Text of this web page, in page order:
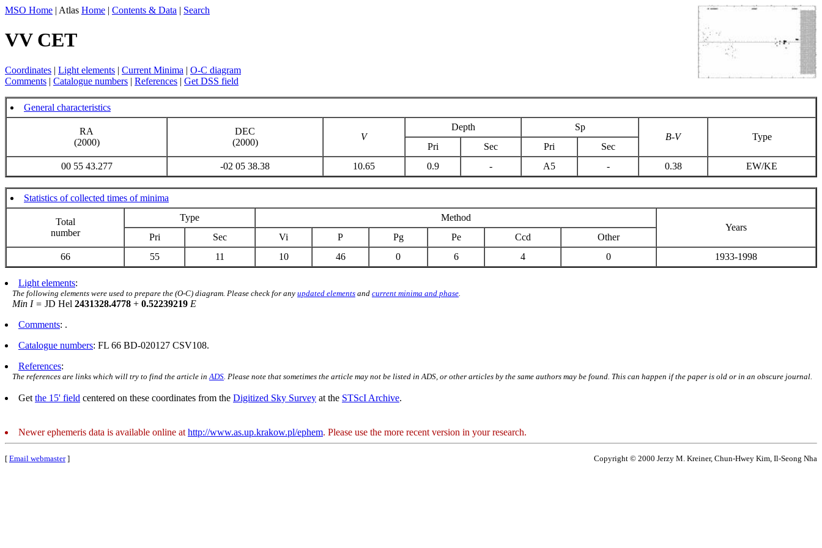
MSO Home | Atlas Home | Contents & Data | Search
VV CET
Coordinates | Light elements | Current Minima | O-C diagram
Comments | Catalogue numbers | References | Get DSS field
General characteristics
RA
(2000)
DEC
(2000)
V
Depth
Sp
B-V
Type
Pri
Sec Pri
Sec
00 55 43.277
-02 05 38.38 10.65 0.9 - A5 - 0.38 EW/KE
Statistics of collected times of minima
Total
number
Type
Method
Years
Pri
Sec Vi P Pg Pe Ccd
Other
66
55 11 10 46 0 6 4 0 1933-1998
Light elements:
The following elements were used to prepare the (O-C) diagram. Please check for any updated elements and current minima and phase
Min I = JD Hel 2431328.4778 + 0.52239219 E
Comments: .
Catalogue numbers: FL 66 BD-020127 CSV108.
References:
The references are links which will try to find the article in ADS . Please note that sometimes the article may not be listed in ADS, or other articles by the same authors may be found. This can happen if the paper is old or in an obscure journal.
Get the 15' field centered on these coordinates from the Digitized Sky Survey at the STScI Archive.
Newer ephemeris data is available online at http://www.as.up.krakow.pl/ephem. Please use the more recent version in your research.
[ Email webmaster] Copyright © 2000 Jerzy M. Kreiner, Chun-Hwey Kim, Il-Seong Nha